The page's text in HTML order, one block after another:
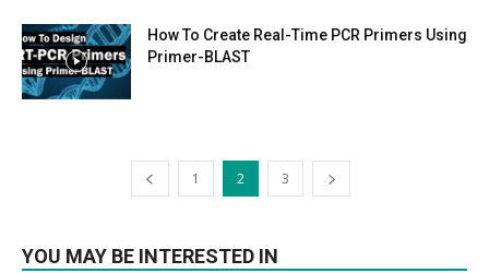
How To Create Real-Time PCR Primers Using
Primer-BLAST
1 2 3
YOU MAY BE INTERESTED IN